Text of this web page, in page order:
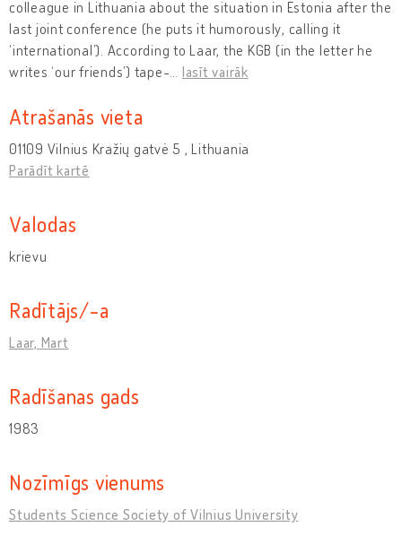
colleague in Lithuania about the situation in Estonia after the
last joint conference (he puts it humorously, calling it
‘international’). According to Laar, the KGB (in the letter he
writes ‘our friends’) tape-
lasīt vairāk
Atrašanās vieta
01109 Vilnius Kražių gatvė 5 , Lithuania
Parādīt kartē
Valodas
krievu
Radītājs/-a
Laar, Mart
Radīšanas gads
1983
Nozīmīgs vienums
Students Science Society of Vilnius University